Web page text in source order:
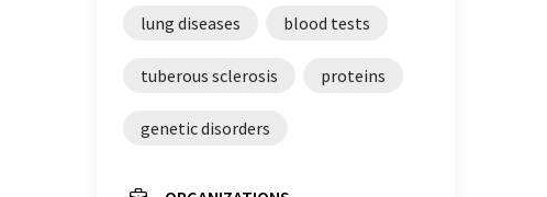
lung diseases blood tests
tuberous sclerosis proteins
genetic disorders